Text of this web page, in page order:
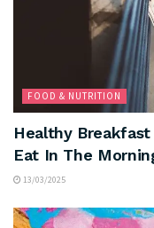
FOOD & NUTRITION
Healthy
Eat In The
13/03/2025